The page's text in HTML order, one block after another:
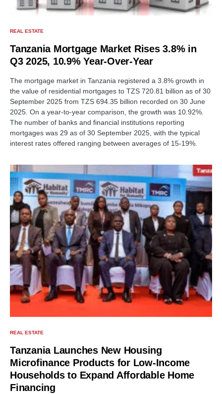
REAL ESTATE
Tanzania Mortgage Market Rises 3.8% in
Q3 2025, 10.9% Year-Over-Year
The mortgage market in Tanzania registered a 3.8% growth in
the value of residential mortgages to TZS 720.81 billion as of 30
September 2025 from TZS 694.35 billion recorded on 30 June
2025. On a year-to-year comparison, the growth was 10.92%.
The number of banks and financial institutions reporting
mortgages was 29 as of 30 September 2025, with the typical
interest rates offered ranging between averages of 15-19%.
REAL ESTATE
Tanzania Launches New Housing
Microfinance Products for Low-Income
Households to Expand Affordable Home
Financing